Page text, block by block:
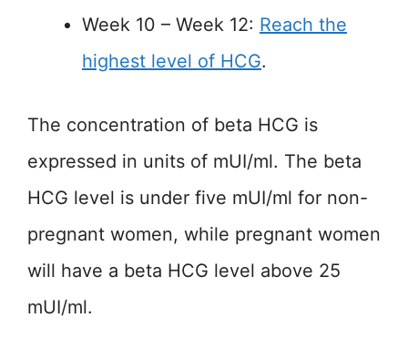
Week 10 – Week 12: Reach the
highest level of HCG.
The concentration of beta HCG is
expressed in units of mUI/ml. The beta
HCG level is under five mUI/ml for non-
pregnant women, while pregnant women
will have a beta HCG level above 25
mUI/ml.